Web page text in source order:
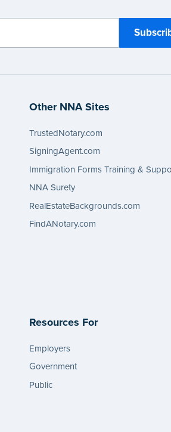
Other NNA Sites
TrustedNotary.com
SigningAgent.com
Immigration Forms Training &
NNA Surety
RealEstateBackgrounds.com
FindANotary.com
Resources For
Employers
Government
Public